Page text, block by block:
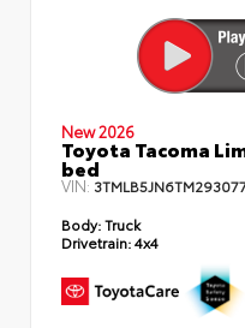
New 2026
Toyota Tacoma
bed
VIN:
Body:Truck
Drivetrain:4x4